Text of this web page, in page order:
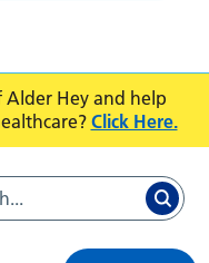
Hey and help
Click Here.